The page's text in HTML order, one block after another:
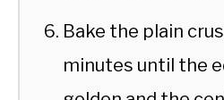
Bake the plain
minutes until the